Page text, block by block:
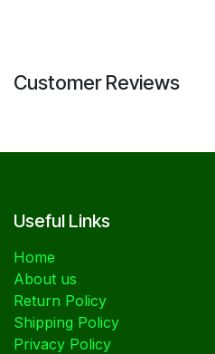
Customer Reviews
Useful Links
Home
About us
Return Policy
Shipping Policy
Privacy Policy